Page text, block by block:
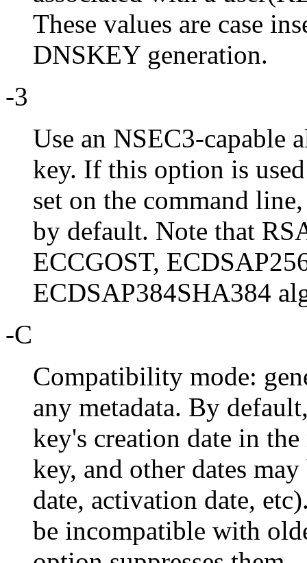
These values are case
DNSKEY generation.
-3
Use an NSEC3-capable
key. If this option is
set on the command
by default. Note that
ECCGOST,
ECDSAP384SHA384
-C
Compatibility mode:
any metadata. By
key's creation date in
key, and other dates
date, activation date,
be incompatible with